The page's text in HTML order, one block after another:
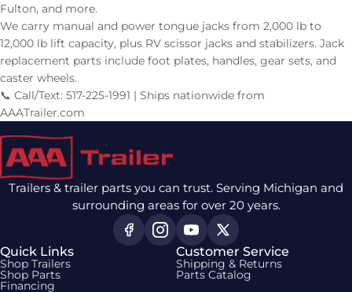
Fulton, and more.
We carry manual and power tongue jacks from 2,000 lb to
12,000 lb lift capacity, plus RV scissor jacks and stabilizers. Jack
replacement parts include foot plates, handles, gear sets, and
caster wheels.
📞 Call/Text: 517-225-1991 | Ships nationwide from
AAATrailer.com
Trailers & trailer parts you can trust. Serving Michigan and
surrounding areas for over 20 years.
Quick Links
Shop Trailers
Shop Parts
Financing
Customer Service
Shipping & Returns
Parts Catalog